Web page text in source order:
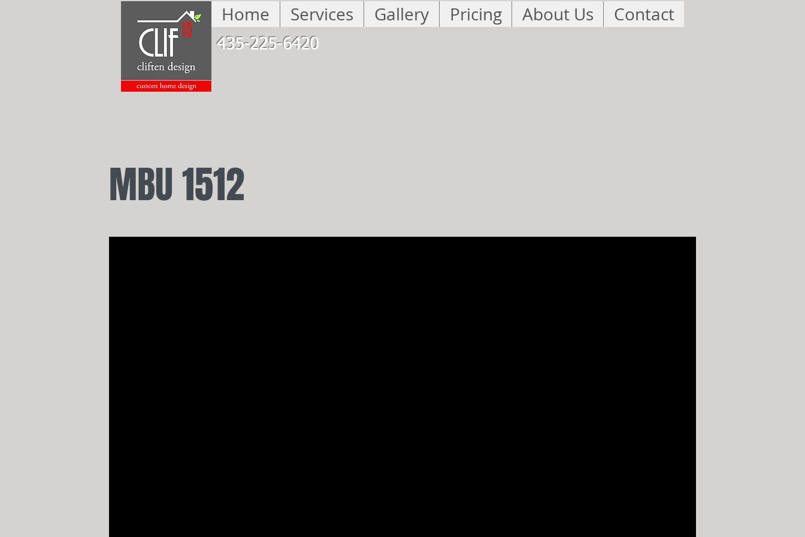
Home Services Gallery Pricing About Us Contact
435-225-6420
MBU 1512